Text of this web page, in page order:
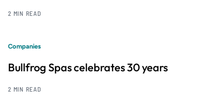
2 MIN READ
Companies
Bullfrog Spas celebrates 30 years
2 MIN READ